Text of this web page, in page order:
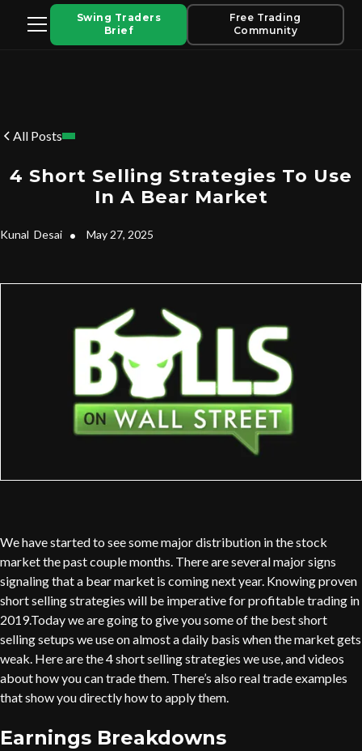
Swing Traders
Brief
Free Trading
Community
All Posts
4 Short Selling Strategies To Use
In A Bear Market
Kunal Desai • May 27, 2025
We have started to see some major distribution in the stock
market the past couple months. There are several major signs
signaling that a bear market is coming next year. Knowing proven
short selling strategies will be imperative for profitable trading in
2019.Today we are going to give you some of the best short
selling setups we use on almost a daily basis when the market gets
weak. Here are the 4 short selling strategies we use, and videos
about how you can trade them. There’s also real trade examples
that show you directly how to apply them.
Earnings Breakdowns